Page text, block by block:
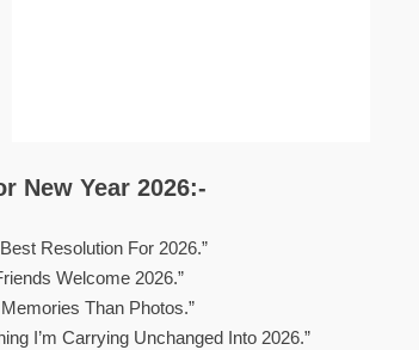
New Year 2026:-
Resolution For 2026.”
Welcome 2026.”
Than Photos.”
I’m Carrying Unchanged Into 2026.”